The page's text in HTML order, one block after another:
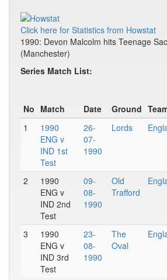
Click here for Statistics from Howstat
1990: Devon Malcolm hits Teenage
(Manchester)
Series Match List:
No Match Date Ground
1
1990
ENG v
IND 1st
Test
26-
07-
1990
Lords
2
1990
ENG v
IND 2nd
Test
09-
08-
1990
Old
Trafford
3
1990
ENG v
IND 3rd
Test
23-
08-
1990
The
Oval